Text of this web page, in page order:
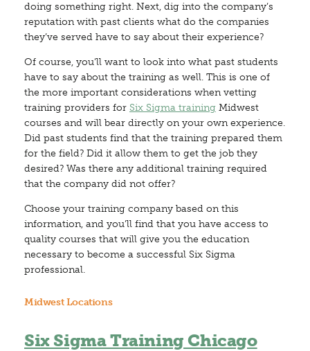
doing something right. Next, dig into the company’s
reputation with past clients what do the companies
they’ve served have to say about their experience?
Of course, you’ll want to look into what past students
have to say about the training as well. This is one of
the more important considerations when vetting
training providers for Six Sigma training Midwest
courses and will bear directly on your own experience.
Did past students find that the training prepared them
for the field? Did it allow them to get the job they
desired? Was there any additional training required
that the company did not offer?
Choose your training company based on this
information, and you’ll find that you have access to
quality courses that will give you the education
necessary to become a successful Six Sigma
professional.
Midwest Locations
Six Sigma Training Chicago